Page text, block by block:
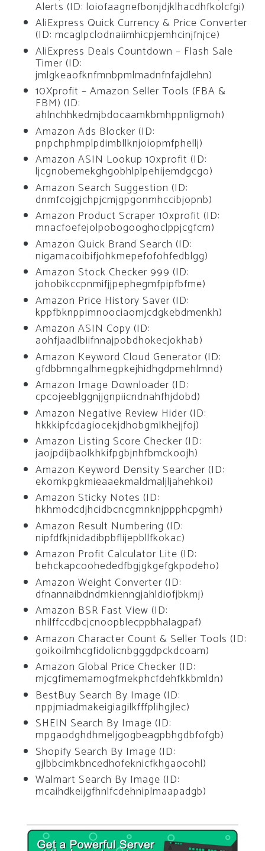
Alerts (ID: loiofaagnefbonjdjklhacdhfkolcfgi)
AliExpress Quick Currency & Price Converter
(ID: mcaglpclodnaiimhicpjemhcinjfnjce)
AliExpress Deals Countdown – Flash Sale
Timer (ID:
jmlgkeaofknfmnbpmlmadnfnfajdlehn)
10Xprofit – Amazon Seller Tools (FBA &
FBM) (ID:
ahlnchhkedmjbdocaamkbmhppnligmoh)
Amazon Ads Blocker (ID:
pnpchphmplpdimbllknjoiopmfphellj)
Amazon ASIN Lookup 10xprofit (ID:
ljcgnobemekghgobhlplpehijemdgcgo)
Amazon Search Suggestion (ID:
dnmfcojgjchpjcmjgpgonmhccibjopnb)
Amazon Product Scraper 10xprofit (ID:
mnacfoefejolpobogooghoclppjcgfcm)
Amazon Quick Brand Search (ID:
nigamacoibifjohkmepefofohfedblgg)
Amazon Stock Checker 999 (ID:
johobikccpnmifjjpephegmfpipfbfme)
Amazon Price History Saver (ID:
kppfbknppimnoociaomjcdgkebdmenkh)
Amazon ASIN Copy (ID:
aohfjaadlbiifnnajpobdhokecjokhab)
Amazon Keyword Cloud Generator (ID:
gfdbbmngalhmegpkejhidhgdpmehlmnd)
Amazon Image Downloader (ID:
cpcojeeblggnjjgnpiicndnahfhjdobd)
Amazon Negative Review Hider (ID:
hkkkipfcdagiocekjdhobgmlkhejjfoj)
Amazon Listing Score Checker (ID:
jaojpdijbaolkhkifpgbjnhfbmckoojh)
Amazon Keyword Density Searcher (ID:
ekomkpgkmieaaekmaldmaljljahehkoi)
Amazon Sticky Notes (ID:
hkhmodcdjhcidbcncgmnknjppphcpgmh)
Amazon Result Numbering (ID:
nipfdfkjnidadibpbflijepbllfkokac)
Amazon Profit Calculator Lite (ID:
behckapcoohededfbgjgkgefgkpodeho)
Amazon Weight Converter (ID:
dfnannaibdndmkienngjahldiofjbkmj)
Amazon BSR Fast View (ID:
nhilffccdbcjcnoopblecppbhalagpaf)
Amazon Character Count & Seller Tools (ID:
goikoilmhcgfidolicnbgggdpckdcoam)
Amazon Global Price Checker (ID:
mjcgfimemamogfmekphcfdehfkkbmldn)
BestBuy Search By Image (ID:
nppjmiadmakeigiagilkfffplihgjlec)
SHEIN Search By Image (ID:
mpgaodghdhmeljgogbeagpbhgdbfofgb)
Shopify Search By Image (ID:
gjlbbcimkbncedhofeknicfkhgaocohl)
Walmart Search By Image (ID:
mcaihdkeijgfhnlfcdehniplmaapadgb)